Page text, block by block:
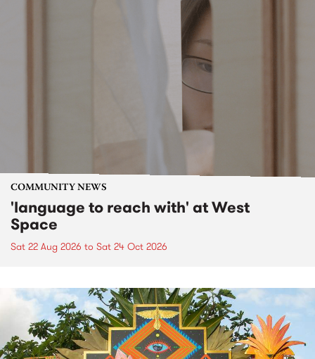
COMMUNITY NEWS
'language to reach with' at West
Space
Sat 22 Aug 2026 to Sat 24 Oct 2026